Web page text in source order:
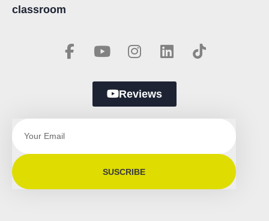
classroom
Reviews
SUSCRIBE